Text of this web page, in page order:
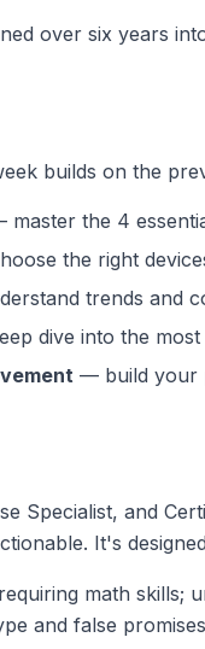
over six years
builds on the
master the 4
the right
trends and
dive into the
— build your
Specialist, and
It's
math skills;
and false